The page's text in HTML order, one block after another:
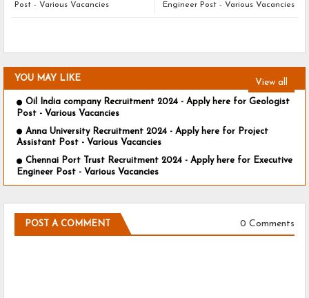
Engineer Post - Various Vacancies
Post - Various Vacancies
YOU MAY LIKE View all
Oil India company Recruitment 2024 - Apply here for Geologist
Post - Various Vacancies
Anna University Recruitment 2024 - Apply here for Project
Assistant Post - Various Vacancies
Chennai Port Trust Recruitment 2024 - Apply here for Executive
Engineer Post - Various Vacancies
POST A COMMENT 0 Comments